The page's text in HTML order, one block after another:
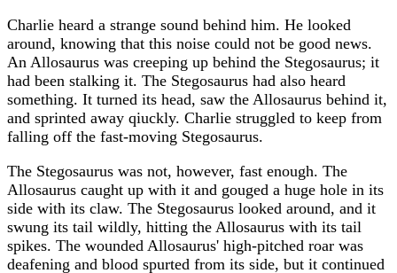
Charlie heard a strange sound behind him. He looked
around, knowing that this noise could not be good news.
An Allosaurus was creeping up behind the Stegosaurus; it
had been stalking it. The Stegosaurus had also heard
something. It turned its head, saw the Allosaurus behind it,
and sprinted away qiuckly. Charlie struggled to keep from
falling off the fast-moving Stegosaurus.
The Stegosaurus was not, however, fast enough. The
Allosaurus caught up with it and gouged a huge hole in its
side with its claw. The Stegosaurus looked around, and it
swung its tail wildly, hitting the Allosaurus with its tail
spikes. The wounded Allosaurus' high-pitched roar was
deafening and blood spurted from its side, but it continued